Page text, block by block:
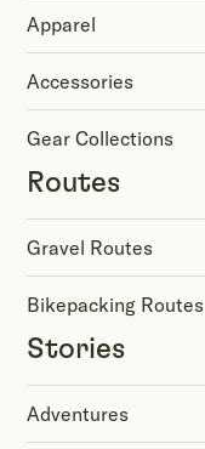
Apparel
Accessories
Gear Collections
Routes
Gravel Routes
Bikepacking Routes
Stories
Adventures